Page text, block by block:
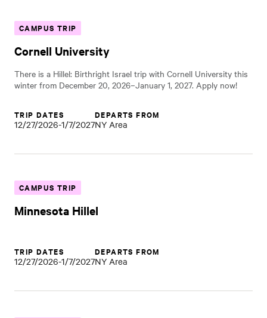
CAMPUS TRIP
Cornell University
There is a Hillel: Birthright Israel trip with Cornell University this
winter from December 20, 2026–January 1, 2027. Apply now!
TRIP DATES
12/27/2026-1/7/2027
DEPARTS FROM
NY Area
CAMPUS TRIP
Minnesota Hillel
TRIP DATES
12/27/2026-1/7/2027
DEPARTS FROM
NY Area